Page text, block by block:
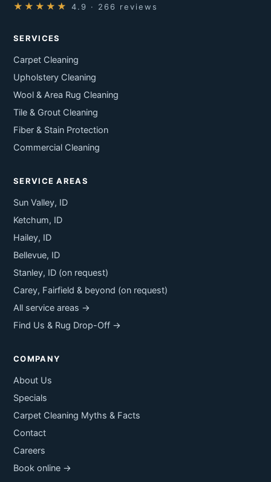
★★★★★ 4.9 · 266 reviews
SERVICES
Carpet Cleaning
Upholstery Cleaning
Wool & Area Rug Cleaning
Tile & Grout Cleaning
Fiber & Stain Protection
Commercial Cleaning
SERVICE AREAS
Sun Valley, ID
Ketchum, ID
Hailey, ID
Bellevue, ID
Stanley, ID (on request)
Carey, Fairfield & beyond (on request)
All service areas →
Find Us & Rug Drop-Off →
COMPANY
About Us
Specials
Carpet Cleaning Myths & Facts
Contact
Careers
Book online →